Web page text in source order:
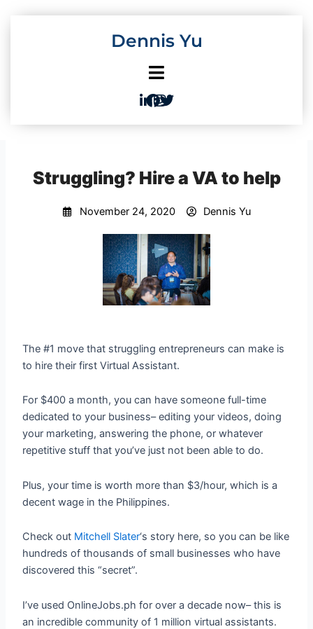
Dennis Yu
Struggling? Hire a VA to help
November 24, 2020 Dennis Yu
The #1 move that struggling entrepreneurs can make is
to hire their first Virtual Assistant.
For $400 a month, you can have someone full-time
dedicated to your business– editing your videos, doing
your marketing, answering the phone, or whatever
repetitive stuff that you’ve just not been able to do.
Plus, your time is worth more than $3/hour, which is a
decent wage in the Philippines.
Check out Mitchell Slater‘s story here, so you can be like
hundreds of thousands of small businesses who have
discovered this “secret”.
I’ve used OnlineJobs.ph for over a decade now– this is
an incredible community of 1 million virtual assistants.